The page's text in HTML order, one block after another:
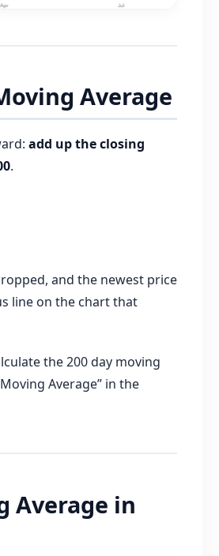
Average
add up the closing
.
and the newest price
line on the chart that
the 200 day moving
Average” in the
Average in